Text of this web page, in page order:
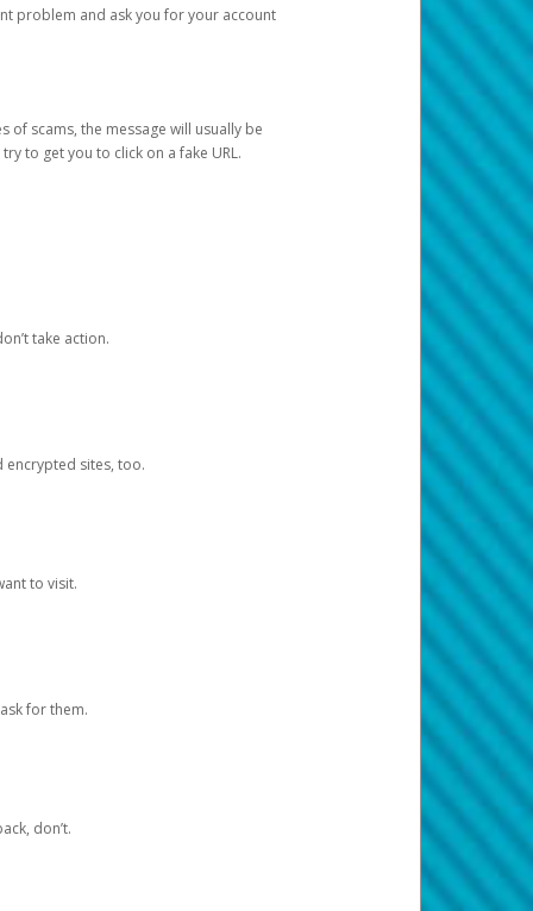
problem and ask you for your account
of scams, the message will usually be
to get you to click on a fake URL.
take action.
encrypted sites, too.
to visit.
for them.
don’t.